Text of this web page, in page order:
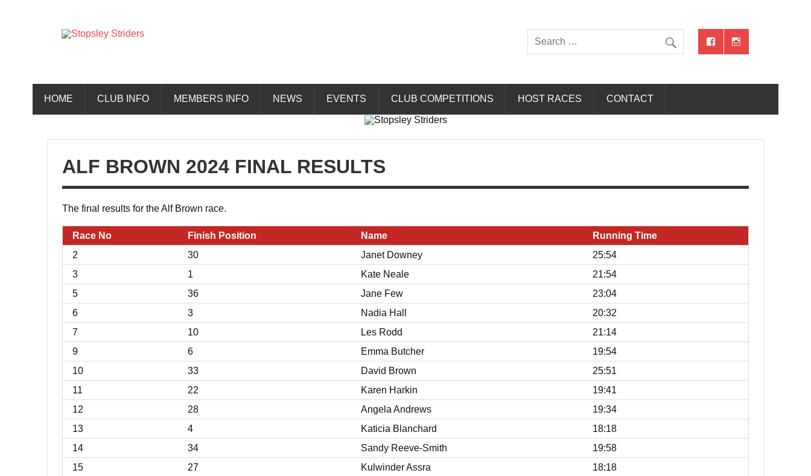
HOME CLUB INFO MEMBERS INFO NEWS EVENTS CLUB COMPETITIONS HOST RACES CONTACT
ALF BROWN 2024 FINAL RESULTS
The final results for the Alf Brown race.
Race No Finish Position Name
Running Time
2
30 Janet Downey
25:54
3
1 Kate Neale
21:54
5
36 Jane Few
23:04
6
3 Nadia Hall
20:32
7
10 Les Rodd
21:14
9
6 Emma Butcher
19:54
10
33 David Brown
25:51
11
22 Karen Harkin
19:41
12
28 Angela Andrews
19:34
13
4 Katicia Blanchard
18:18
14
34 Sandy Reeve-Smith
19:58
15
27 Kulwinder Assra
18:18